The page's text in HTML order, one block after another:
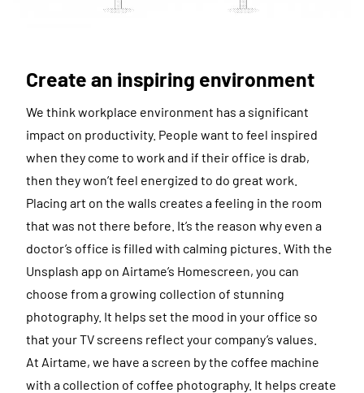
Create an inspiring environment
We think workplace environment has a significant
impact on productivity. People want to feel inspired
when they come to work and if their office is drab,
then they won’t feel energized to do great work.
Placing art on the walls creates a feeling in the room
that was not there before. It’s the reason why even a
doctor’s office is filled with calming pictures. With the
Unsplash app on Airtame’s Homescreen, you can
choose from a growing collection of stunning
photography. It helps set the mood in your office so
that your TV screens reflect your company’s values.
At Airtame, we have a screen by the coffee machine
with a collection of coffee photography. It helps create